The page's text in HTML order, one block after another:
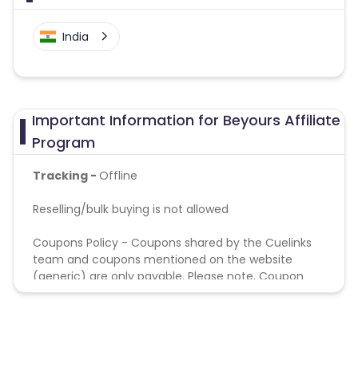
India
Important Information for Beyours Affiliate
Program
Tracking - Offline
Reselling/bulk buying is not allowed
Coupons Policy - Coupons shared by the Cuelinks
team and coupons mentioned on the website
(generic) are only payable. Please note, Coupon
code not provided by Cuelinks and are not available